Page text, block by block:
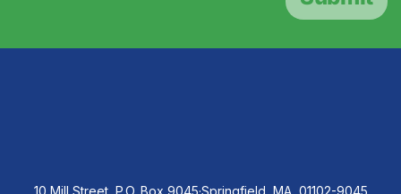
10 Mill Street, P.O. Box 9045·Springfield, MA, 01102-9045